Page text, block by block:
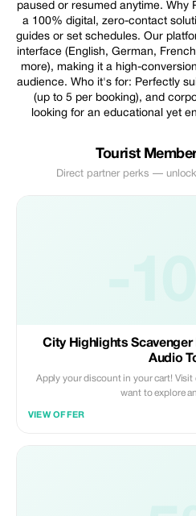
paused or resumed anytime. Why
a 100% digital, zero-contact
guides or set schedules. Our
interface (English, German,
more), making it a high-
audience. Who it's for: Perfectly
(up to 5 per booking), and
looking for an educational yet
Tourist
Direct partner perks —
City Highlights Scavenger
Audio
Apply your discount in your cart! Visit
want to explore
VIEW OFFER